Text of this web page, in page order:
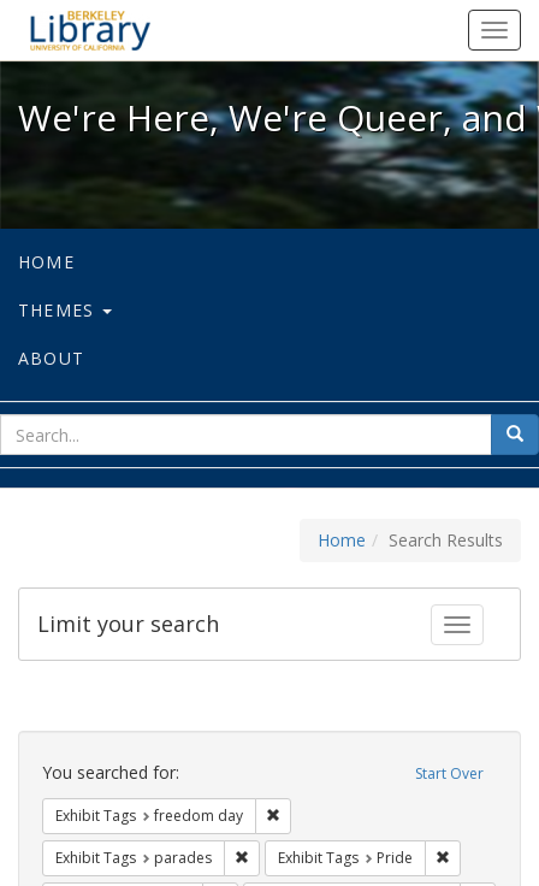
We're Here, We're Queer, and
We're Here, We're Queer,
HOME
THEMES
ABOUT
for
Home Search Results
Toggle
Limit your search
Search
Constraints Start Over
You searched for:
Exhibit Tags freedom day
Exhibit Tags parades Remove constraint Exhibit Tags: parades
Exhibit Tags Pride